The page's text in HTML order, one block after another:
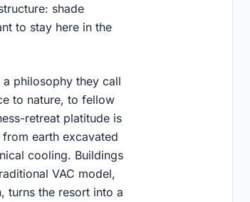
shade
to stay here in the
philosophy they call
to nature, to fellow
retreat platitude is
earth excavated
cooling. Buildings
VAC model,
turns the resort into a